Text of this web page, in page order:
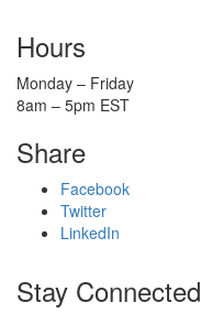
Hours
Monday – Friday
8am – 5pm EST
Share
Facebook
Twitter
LinkedIn
Stay Connected